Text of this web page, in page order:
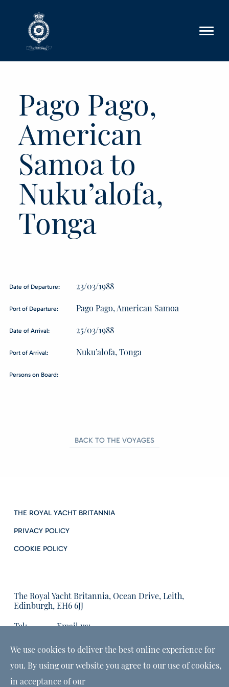
Pago Pago,
American
Samoa to
Nuku’alofa,
Tonga
Date of Departure: 23/03/1988
Port of Departure: Pago Pago, American Samoa
Date of Arrival: 25/03/1988
Port of Arrival: Nuku’alofa, Tonga
Persons on Board:
BACK TO THE VOYAGES
THE ROYAL YACHT BRITANNIA
PRIVACY POLICY
COOKIE POLICY
The Royal Yacht Britannia, Ocean Drive, Leith,
Edinburgh, EH6 6JJ
Tel:
Email us:
We use cookies to deliver the best online experience for
you. By using our website you agree to our use of cookies,
in acceptance of our